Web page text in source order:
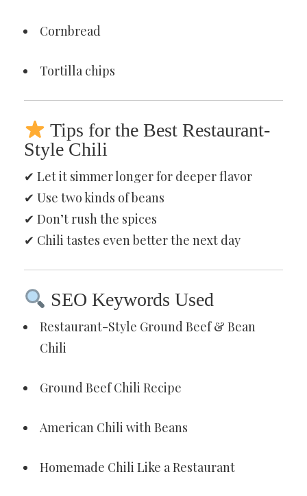
Cornbread
Tortilla chips
Tips for the Best Restaurant-
Style Chili
✔ Let it simmer longer for deeper flavor
✔ Use two kinds of beans
✔ Don’t rush the spices
✔ Chili tastes even better the next day
SEO Keywords Used
Restaurant-Style Ground Beef & Bean
Chili
Ground Beef Chili Recipe
American Chili with Beans
Homemade Chili Like a Restaurant